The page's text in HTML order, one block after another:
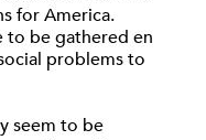
for America.
to be gathered en
problems to
seem to be